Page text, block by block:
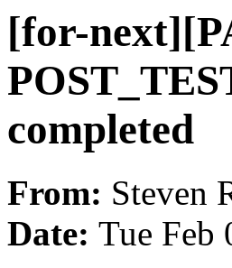
[for-
completed
From: Steven
Date: Tue Feb